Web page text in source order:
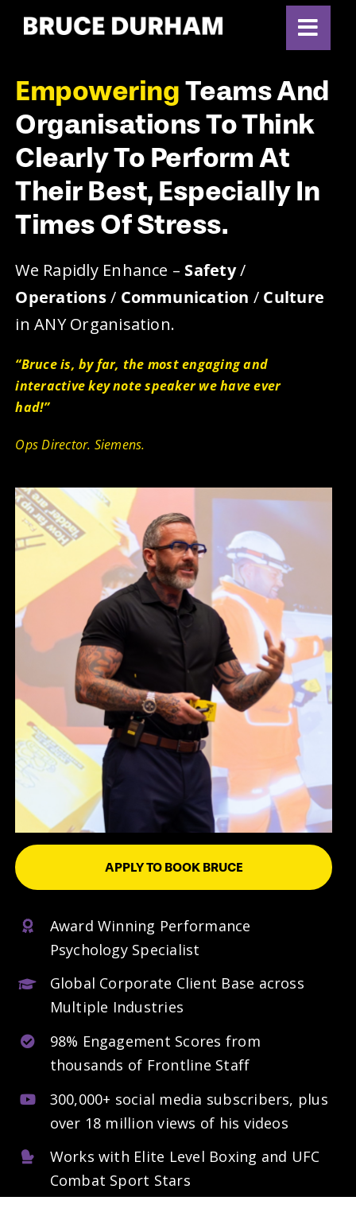
EmpoweringTeams And
Organisations To Think
Clearly To Perform At
Their Best, Especially In
Times Of Stress.
We Rapidly Enhance – Safety/
Operations/ Communication / Culture
in ANY Organisation.
“Bruce is, by far, the most engaging and
interactive key note speaker we have ever
had!”
Ops Director. Siemens.
APPLY TO BOOK BRUCE
Award Winning Performance
Psychology Specialist
Global Corporate Client Base across
Multiple Industries
98% Engagement Scores from
thousands of Frontline Staff
300,000+ social media subscribers, plus
over 18 million views of his videos
Works with Elite Level Boxing and UFC
Combat Sport Stars